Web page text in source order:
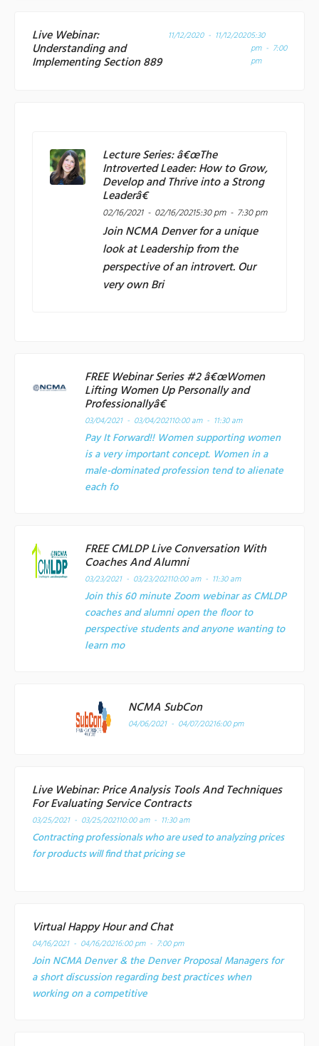
Live Webinar:
Understanding and
Implementing Section 889
11/12/2020 - 11/12/20205:30
pm - 7:00
pm
Lecture Series: â€œThe
Introverted Leader: How to Grow,
Develop and Thrive into a Strong
Leaderâ€
02/16/2021 - 02/16/20215:30 pm - 7:30 pm
JoinNCMA Denverfor a unique
look at Leadership from the
perspective of an introvert. Our
very own Bri
FREE Webinar Series #2 â€œWomen
Lifting Women Up Personally and
Professionallyâ€
03/04/2021 - 03/04/202110:00 am - 11:30 am
Pay It Forward!! Women supporting women
is a very important concept. Women in a
male-dominated profession tend to alienate
each fo
FREE CMLDP Live Conversation With
Coaches And Alumni
03/23/2021 - 03/23/202110:00 am - 11:30 am
Join this 60 minute Zoom webinar as CMLDP
coaches and alumni open the floor to
perspective students and anyone wanting to
learn mo
NCMA SubCon
04/06/2021 - 04/07/20216:00 pm
Live Webinar: Price Analysis Tools And Techniques
For Evaluating Service Contracts
03/25/2021 - 03/25/202110:00 am - 11:30 am
Contracting professionals who are used to analyzing prices
for products will find that pricing se
Virtual Happy Hour and Chat
04/16/2021 - 04/16/20216:00 pm - 7:00 pm
Join NCMA Denver & the Denver Proposal Managers for
a short discussion regarding best practices when
working on a competitive